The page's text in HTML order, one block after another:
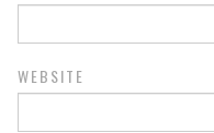
WEBSITE